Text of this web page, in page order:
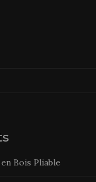
Bois Pliable